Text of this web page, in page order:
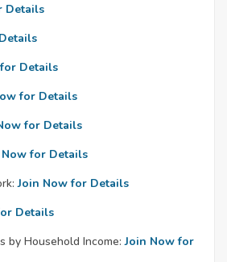
Details
Details
for Details
for Details
Now for Details
Join Now for Details
Details
by Household Income: Join Now for